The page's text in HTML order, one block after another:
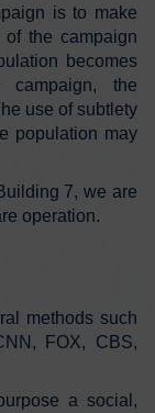
is to make
the campaign
becomes
campaign, the
use of subtlety
population may
7, we are
operation.
methods such
FOX, CBS,
a social,